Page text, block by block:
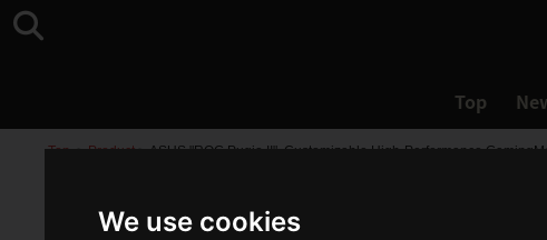
We use cookies
Top
Top >Product>ASUS "ROG Pugio II", Customizable High-Performance